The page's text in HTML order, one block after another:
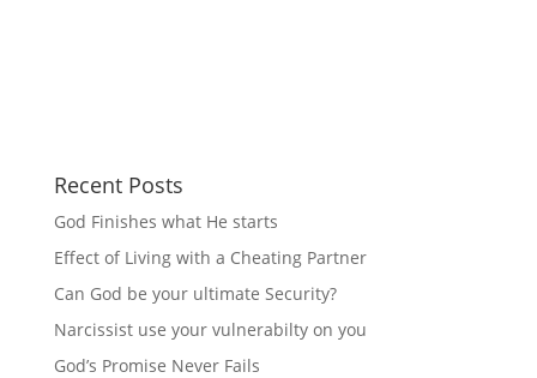
Recent Posts
God Finishes what He starts
Effect of Living with a Cheating Partner
Can God be your ultimate Security?
Narcissist use your vulnerabilty on you
God’s Promise Never Fails